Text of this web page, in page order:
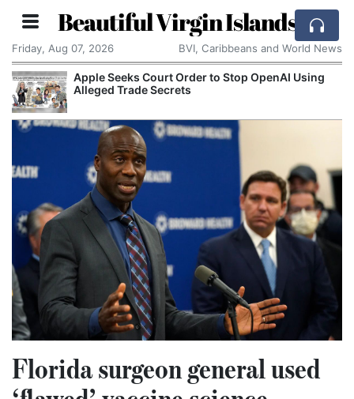
Beautiful Virgin Islands
Friday, Aug 07, 2026 BVI, Caribbeans and World News
Using
Aston Martin Faces Legal Threat Over
Rescue Deal
Florida surgeon general used